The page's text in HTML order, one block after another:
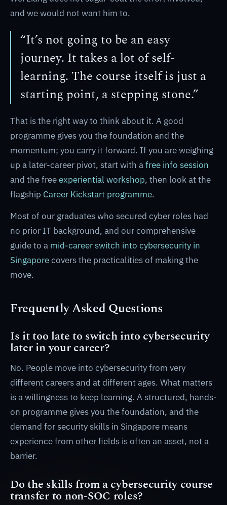
and we would not want him to.
“It’s not going to be an easy
journey. It takes a lot of self-
learning. The course itself is just a
starting point, a stepping stone.”
That is the right way to think about it. A good
programme gives you the foundation and the
momentum; you carry it forward. If you are weighing
up a later-career pivot, start with afree info session
and the freeexperiential workshop, then look at the
flagship Career Kickstart programme.
Most of our graduates who secured cyber roles had
no prior IT background, and our comprehensive
guide to a mid-career switch into cybersecurity in
Singaporecovers the practicalities of making the
move.
Frequently Asked Questions
Is it too late to switch into cybersecurity
later in your career?
No. People move into cybersecurity from very
different careers and at different ages. What matters
is a willingness to keep learning. A structured, hands-
on programme gives you the foundation, and the
demand for security skills in Singapore means
experience from other fields is often an asset, not a
barrier.
Do the skills from a cybersecurity course
transfer to non-SOC roles?